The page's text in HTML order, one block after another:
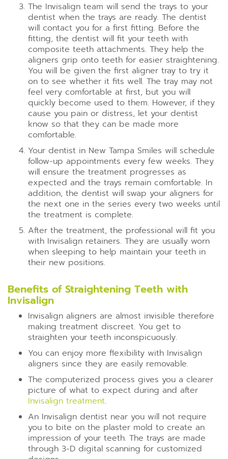
The Invisalign team will send the trays to your
dentist when the trays are ready. The dentist
will contact you for a first fitting. Before the
fitting, the dentist will fit your teeth with
composite teeth attachments. They help the
aligners grip onto teeth for easier straightening.
You will be given the first aligner tray to try it
on to see whether it fits well. The tray may not
feel very comfortable at first, but you will
quickly become used to them. However, if they
cause you pain or distress, let your dentist
know so that they can be made more
comfortable.
Your dentist in New Tampa Smiles will schedule
follow-up appointments every few weeks. They
will ensure the treatment progresses as
expected and the trays remain comfortable. In
addition, the dentist will swap your aligners for
the next one in the series every two weeks until
the treatment is complete.
After the treatment, the professional will fit you
with Invisalign retainers. They are usually worn
when sleeping to help maintain your teeth in
their new positions.
Benefits of Straightening Teeth with
Invisalign
Invisalign aligners are almost invisible therefore
making treatment discreet. You get to
straighten your teeth inconspicuously.
You can enjoy more flexibility with Invisalign
aligners since they are easily removable.
The computerized process gives you a clearer
picture of what to expect during and after
Invisalign treatment.
An Invisalign dentist near you will not require
you to bite on the plaster mold to create an
impression of your teeth. The trays are made
through 3-D digital scanning for customized